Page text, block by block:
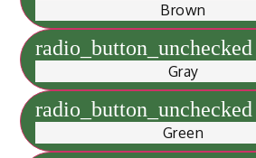
Brown
radio_button_unchecked
Gray
radio_button_unchecked
Green